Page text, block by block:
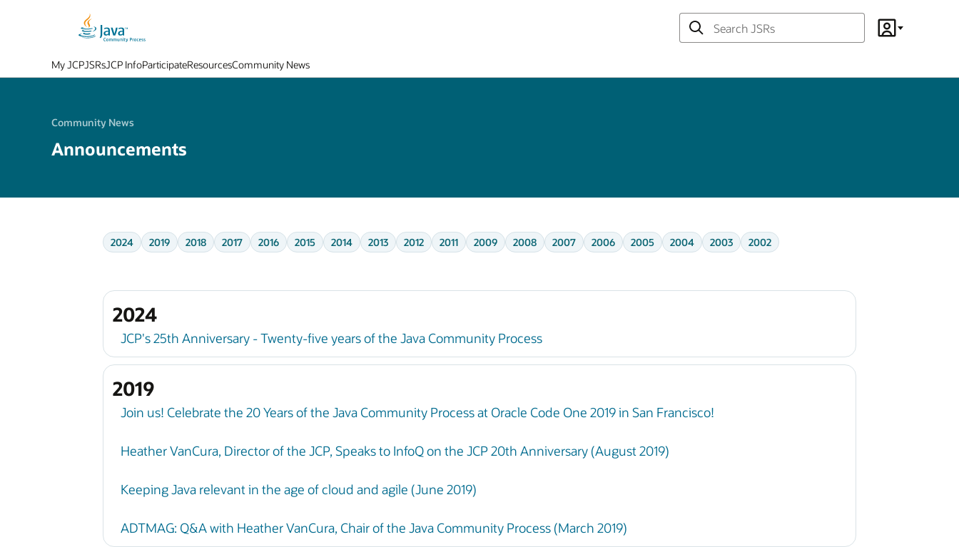
Search
JSRsAccount
My JCPJSRsJCP InfoParticipateResourcesCommunity News
Community News
Announcements
2024 2019 2018 2017 2016 2015 2014 2013 2012 2011 2009 2008 2007 2006 2005 2004 2003 2002
2024
JCP's 25th Anniversary - Twenty-five years of the Java Community Process
2019
Join us! Celebrate the 20 Years of the Java Community Process at Oracle Code One 2019 in San Francisco!
Heather VanCura, Director of the JCP, Speaks to InfoQ on the JCP 20th Anniversary (August 2019)
Keeping Java relevant in the age of cloud and agile (June 2019)
ADTMAG: Q&A with Heather VanCura, Chair of the Java Community Process (March 2019)